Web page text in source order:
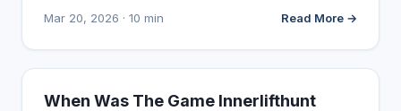
Mar 20, 2026 · 10 min Read More →
WEBSITE REVIEWS
When Was The Game Innerlifthunt